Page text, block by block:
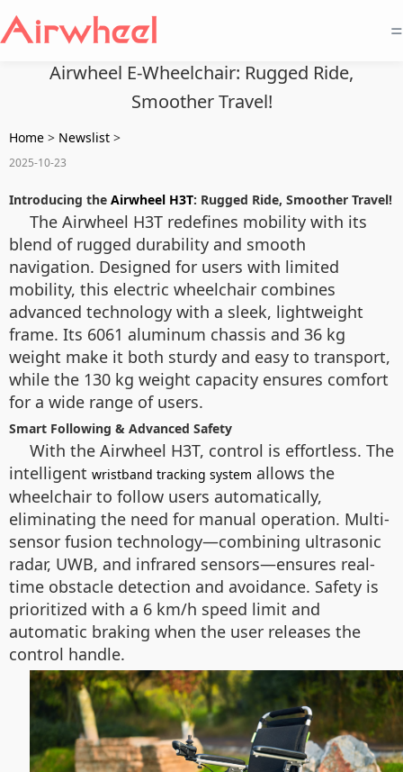
=
Airwheel E-Wheelchair: Rugged Ride,
Smoother Travel!
Home > Newslist >
2025-10-23
Introducing the Airwheel H3T: Rugged Ride, Smoother Travel!
The Airwheel H3T redefines mobility with its
blend of rugged durability and smooth
navigation. Designed for users with limited
mobility, this electric wheelchair combines
advanced technology with a sleek, lightweight
frame. Its 6061 aluminum chassis and 36 kg
weight make it both sturdy and easy to transport,
while the 130 kg weight capacity ensures comfort
for a wide range of users.
Smart Following & Advanced Safety
With the Airwheel H3T, control is effortless. The
intelligent wristband tracking system allows the
wheelchair to follow users automatically,
eliminating the need for manual operation. Multi-
sensor fusion technology—combining ultrasonic
radar, UWB, and infrared sensors—ensures real-
time obstacle detection and avoidance. Safety is
prioritized with a 6 km/h speed limit and
automatic braking when the user releases the
control handle.